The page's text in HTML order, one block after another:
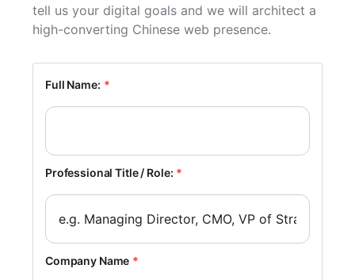
tell us your digital goals and we will architect a
high-converting Chinese web presence.
Full Name: *
Professional Title / Role: *
Company Name *